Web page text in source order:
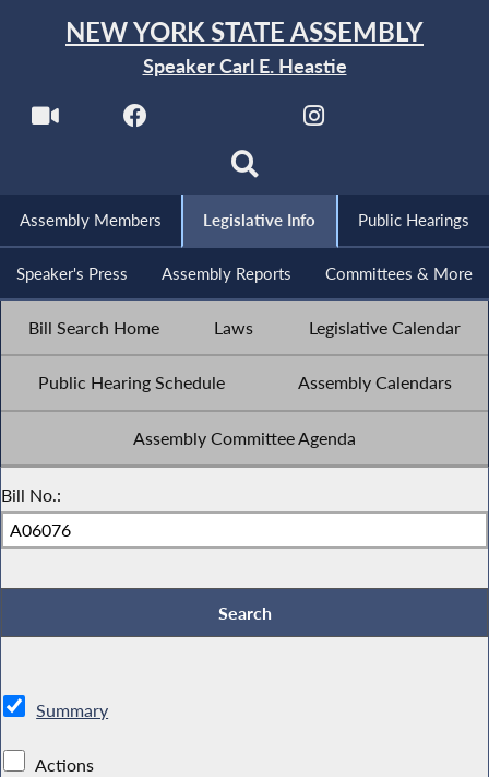
NEW YORK STATE ASSEMBLY
Speaker Carl E. Heastie
Assembly Members Legislative Info Public Hearings
Speaker's Press Assembly Reports Committees & More
Bill Search Home Laws Legislative Calendar
Public Hearing Schedule Assembly Calendars
Assembly Committee Agenda
Bill No.:
Summary
Actions